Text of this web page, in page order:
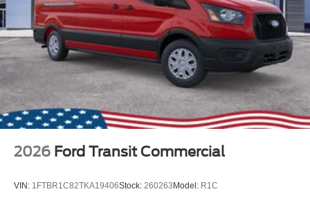
2026 Ford Transit Commercial
VIN: 1FTBR1C82TKA19406Stock: 260263 Model: R1C